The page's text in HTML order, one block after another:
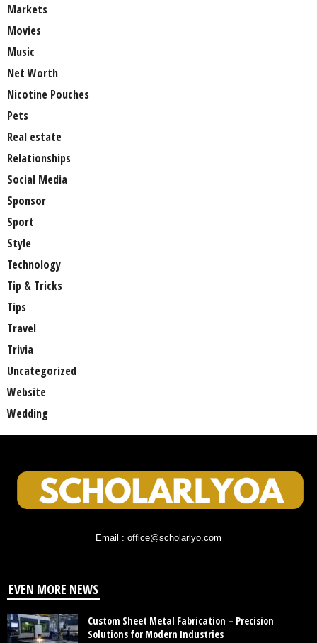
Markets
Movies
Music
Net Worth
Nicotine Pouches
Pets
Real estate
Relationships
Social Media
Sponsor
Sport
Style
Technology
Tip & Tricks
Tips
Travel
Trivia
Uncategorized
Website
Wedding
Email : office@scholarlyo.com
EVEN MORE NEWS
Custom Sheet Metal Fabrication – Precision
Solutions for Modern Industries